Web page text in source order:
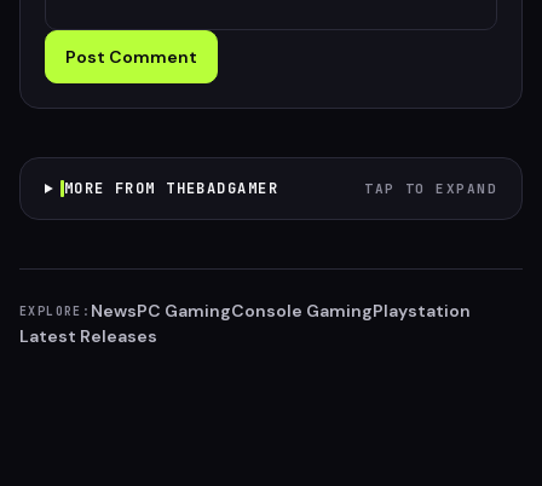
Post Comment
MORE FROM THEBADGAMER TAP TO EXPAND
EXPLORE: NewsPC GamingConsole GamingPlaystation
Latest Releases